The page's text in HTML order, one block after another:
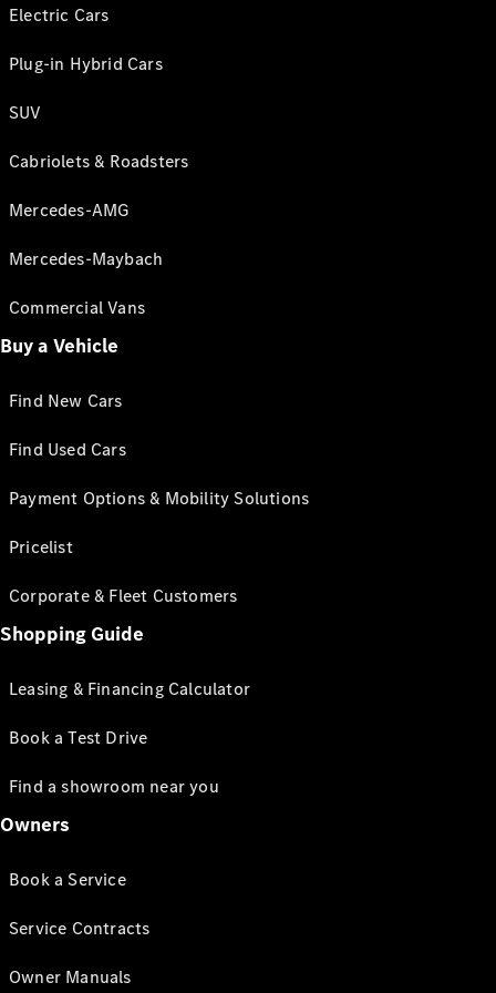
Electric Cars
Plug-in Hybrid Cars
SUV
Cabriolets & Roadsters
Mercedes-AMG
Mercedes-Maybach
Commercial Vans
Buy a Vehicle
Find New Cars
Find Used Cars
Payment Options & Mobility Solutions
Pricelist
Corporate & Fleet Customers
Shopping Guide
Leasing & Financing Calculator
Book a Test Drive
Find a showroom near you
Owners
Book a Service
Service Contracts
Owner Manuals